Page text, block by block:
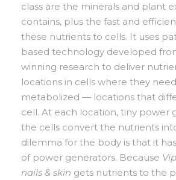
class are the minerals and plant
contains, plus the fast and
these nutrients to cells. It uses
based technology developed
winning research to deliver
locations in cells where they
metabolized — locations that
cell. At each location, tiny power
the cells convert the nutrients
dilemma for the body is that it
of power generators. Because
nails & skin gets nutrients to the